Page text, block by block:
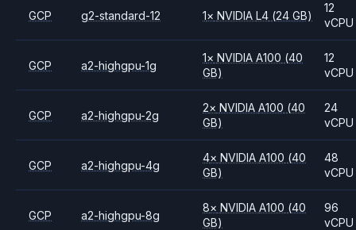
GCP g2-standard-12 1× NVIDIAL4 (24 GB)
12
vCPU
GCP a2-highgpu-1g
1× NVIDIAA100 (40
GB)
12
vCPU
GCP a2-highgpu-2g
2× NVIDIAA100 (40
GB)
24
vCPU
GCP a2-highgpu-4g
4× NVIDIAA100 (40
GB)
48
vCPU
GCP a2-highgpu-8g
8× NVIDIAA100 (40
GB)
96
vCPU